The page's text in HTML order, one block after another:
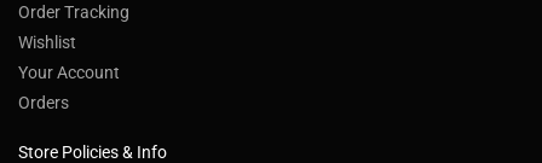
Order Tracking
Wishlist
Your Account
Orders
Store Policies & Info